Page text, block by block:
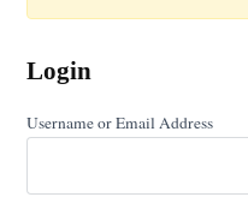
Login
Username or Email Address